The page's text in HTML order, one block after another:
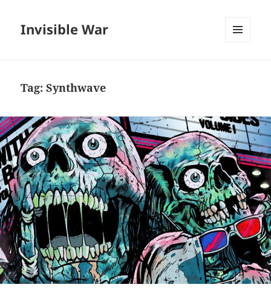
Invisible War
Tag:Synthwave